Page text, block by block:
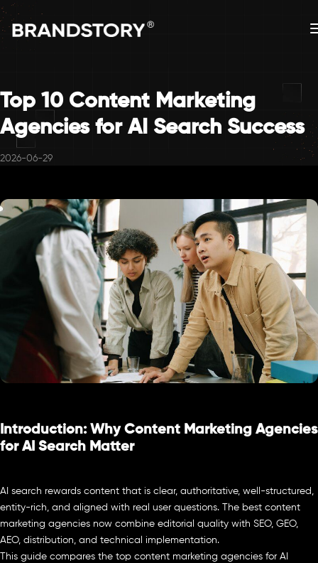
Top 10 Content Marketing
Agencies for AI Search Success
2026-06-29
Introduction: Why Content Marketing Agencies
for AI Search Matter
AI search rewards content that is clear, authoritative, well-structured,
entity-rich, and aligned with real user questions. The best content
marketing agencies now combine editorial quality with SEO, GEO,
AEO, distribution, and technical implementation.
This guide compares the top content marketing agencies for AI